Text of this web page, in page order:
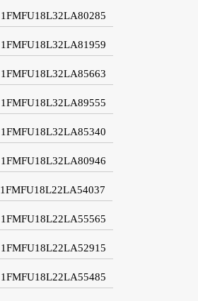
1FMFU18L32LA80285
1FMFU18L32LA81959
1FMFU18L32LA85663
1FMFU18L32LA89555
1FMFU18L32LA85340
1FMFU18L32LA80946
1FMFU18L22LA54037
1FMFU18L22LA55565
1FMFU18L22LA52915
1FMFU18L22LA55485